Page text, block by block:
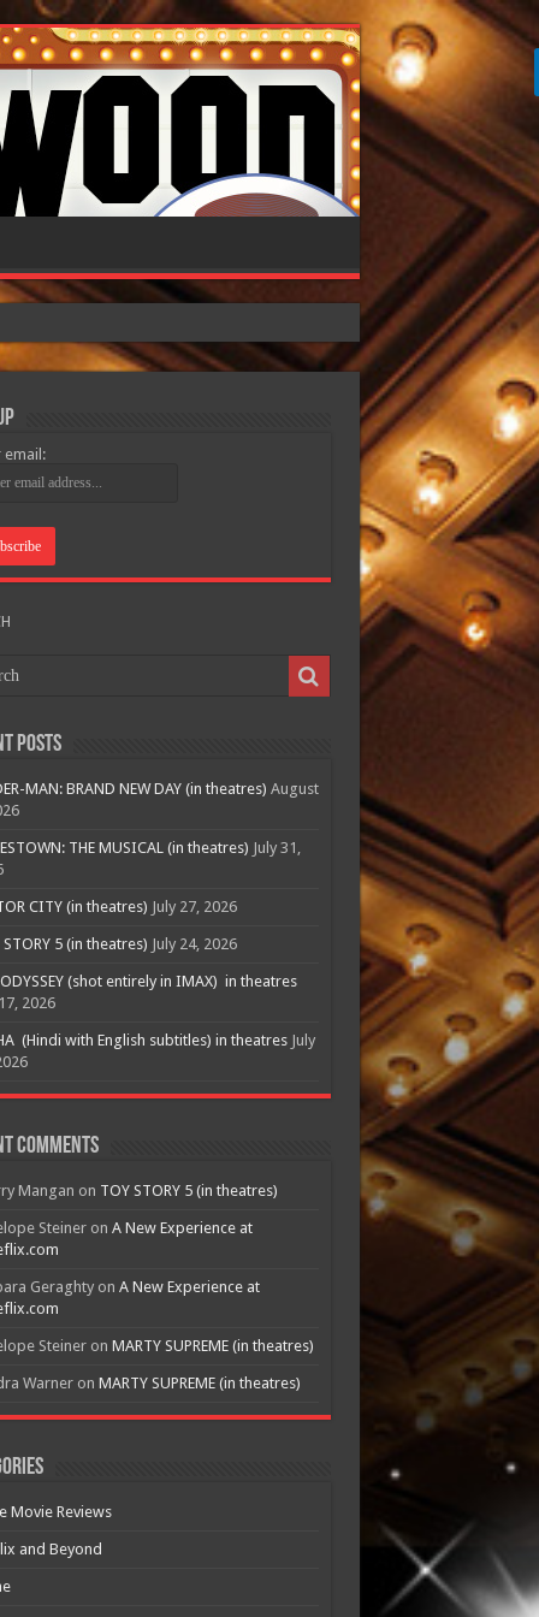
email:
Posts
MAN: BRAND NEW DAY (in theatres) August
THE MUSICAL (in theatres) July 31,
CITY (in theatres) July 27, 2026
5 (in theatres) July 24, 2026
(shot entirely in IMAX) in theatres
2026
(Hindi with English subtitles) in theatres July
Comments
Mangan on TOY STORY 5 (in theatres)
Steineron A New Experience at
Geraghtyon A New Experience at
Steineron MARTY SUPREME (in theatres)
Warneron MARTY SUPREME (in theatres)
Movie Reviews
and Beyond